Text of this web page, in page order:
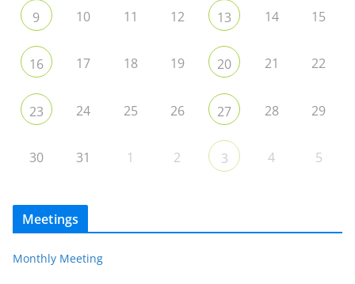
9 10 11 12 13 14 15
16 17 18 19 20 21 22
23 24 25 26 27 28 29
30 31 1 2 3 4 5
Meetings
Monthly Meeting